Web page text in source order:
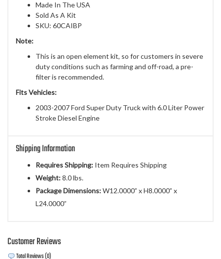
Made In The USA
Sold As A Kit
SKU: 60CAIBP
Note:
This is an open element kit, so for customers in severe
duty conditions such as farming and off-road, a pre-
filter is recommended.
Fits Vehicles:
2003-2007 Ford Super Duty Truck with 6.0 Liter Power
Stroke Diesel Engine
Shipping Information
Requires Shipping: Item Requires Shipping
Weight:8.0 lbs.
Package Dimensions:W12.0000” x H8.0000” x
L24.0000”
Customer Reviews
Total Reviews (0)